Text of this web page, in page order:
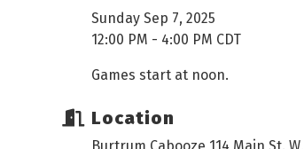
Sunday Sep 7, 2025
12:00 PM - 4:00 PM CDT
Games start at noon.
Location
Burtrum Cabooze 114 Main St. W,